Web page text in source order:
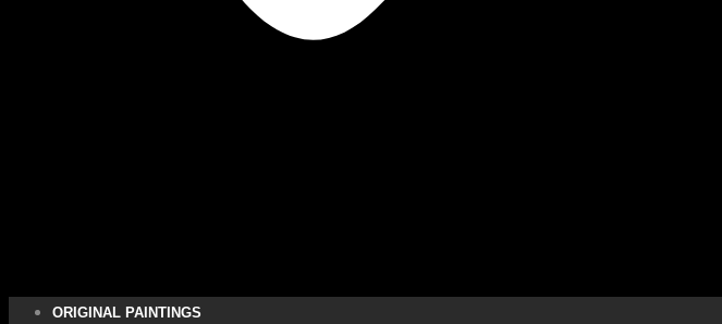
ORIGINAL PAINTINGS